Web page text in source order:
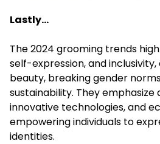
Lastly…
The 2024 grooming trends
self-expression, and
beauty, breaking gender
sustainability. They emphasize
innovative technologies, and
empowering individuals to
identities.